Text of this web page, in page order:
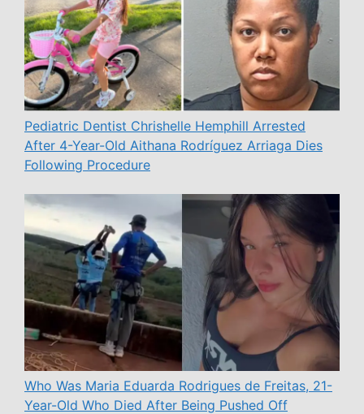
Pediatric Dentist Chrishelle Hemphill Arrested
After 4-Year-Old Aithana Rodríguez Arriaga Dies
Following Procedure
Who Was Maria Eduarda Rodrigues de Freitas, 21-
Year-Old Who Died After Being Pushed Off